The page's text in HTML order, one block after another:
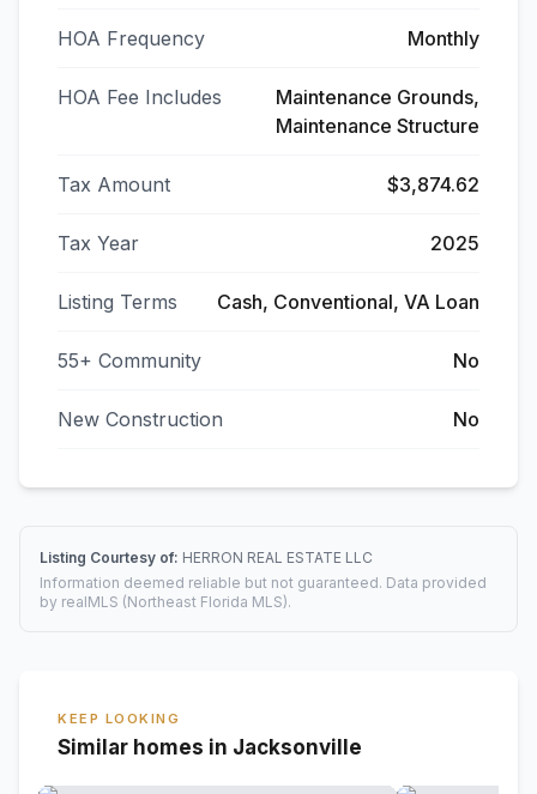
HOA Frequency Monthly
HOA Fee Includes
Maintenance Grounds,
Maintenance Structure
Tax Amount $3,874.62
Tax Year 2025
Listing Terms Cash, Conventional, VA Loan
55+ Community No
New Construction No
Listing Courtesy of: HERRON REAL ESTATE LLC
Information deemed reliable but not guaranteed. Data provided
by realMLS (Northeast Florida MLS).
KEEP LOOKING
Similar homes in Jacksonville